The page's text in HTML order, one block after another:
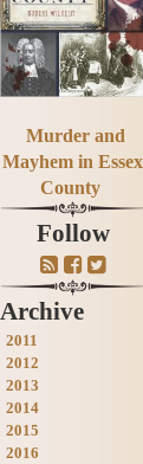
Murder and
Mayhem in Essex
County
Follow
Archive
2011
2012
2013
2014
2015
2016